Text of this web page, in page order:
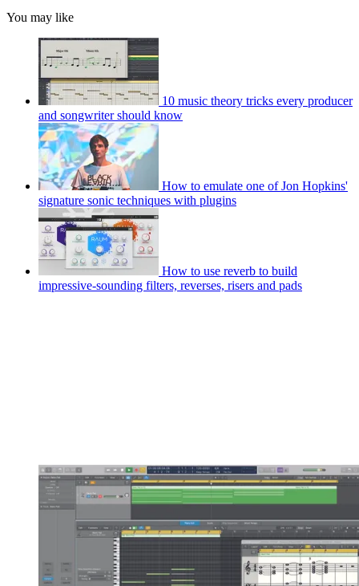
You may like
10 music theory tricks every producer
and songwriter should know
How to emulate one of Jon Hopkins'
signature sonic techniques with plugins
How to use reverb to build
impressive-sounding filters, reverses, risers and pads